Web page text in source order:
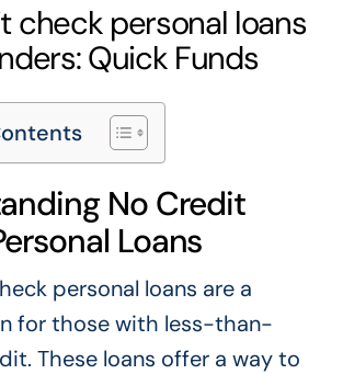
check personal loans
Quick Funds
No Credit
Loans
personal loans are a
for those with less-than-
These loans offer a way to